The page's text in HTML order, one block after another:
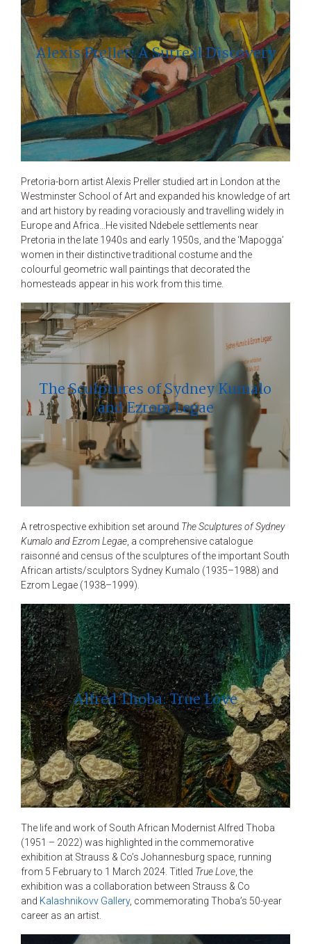
Alexis Preller: A Surreal Discovery
Pretoria-born artist Alexis Preller studied art in London at the
Westminster School of Art and expanded his knowledge of art
and art history by reading voraciously and travelling widely in
Europe and Africa…He visited Ndebele settlements near
Pretoria in the late 1940s and early 1950s, and the ‘Mapogga’
women in their distinctive traditional costume and the
colourful geometric wall paintings that decorated the
homesteads appear in his work from this time.
The Sculptures of Sydney Kumalo
and Ezrom Legae
A retrospective exhibition set around The Sculptures of Sydney
Kumalo and Ezrom Legae, a comprehensive catalogue
raisonné and census of the sculptures of the important South
African artists/sculptors Sydney Kumalo (1935–1988) and
Ezrom Legae (1938–1999).
Alfred Thoba: True Love
The life and work of South African Modernist Alfred Thoba
(1951 – 2022) was highlighted in the commemorative
exhibition at Strauss & Co’s Johannesburg space, running
from 5 February to 1 March 2024. Titled True Love, the
exhibition was a collaboration between Strauss & Co
and Kalashnikovv Gallery, commemorating Thoba’s 50-year
career as an artist.